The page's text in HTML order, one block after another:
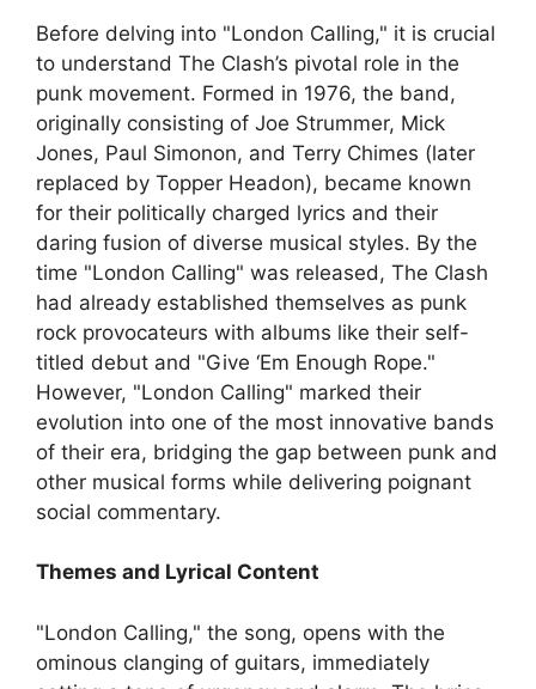
Before delving into "London Calling," it is crucial
to understand The Clash’s pivotal role in the
punk movement. Formed in 1976, the band,
originally consisting of Joe Strummer, Mick
Jones, Paul Simonon, and Terry Chimes (later
replaced by Topper Headon), became known
for their politically charged lyrics and their
daring fusion of diverse musical styles. By the
time "London Calling" was released, The Clash
had already established themselves as punk
rock provocateurs with albums like their self-
titled debut and "Give ‘Em Enough Rope."
However, "London Calling" marked their
evolution into one of the most innovative bands
of their era, bridging the gap between punk and
other musical forms while delivering poignant
social commentary.
Themes and Lyrical Content
"London Calling," the song, opens with the
ominous clanging of guitars, immediately